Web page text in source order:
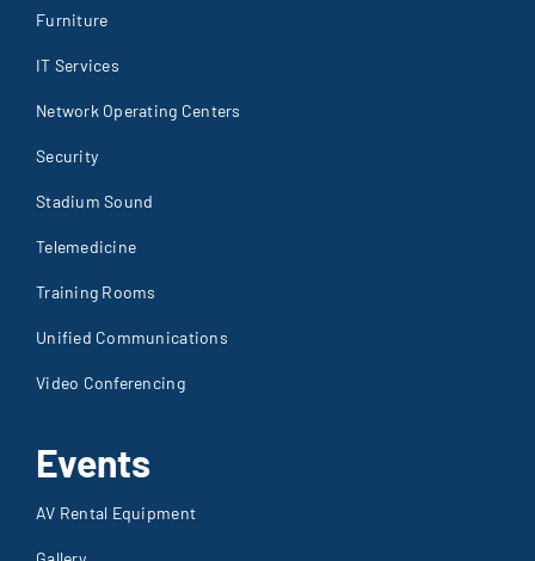
Furniture
IT Services
Network Operating Centers
Security
Stadium Sound
Telemedicine
Training Rooms
Unified Communications
Video Conferencing
Events
AV Rental Equipment